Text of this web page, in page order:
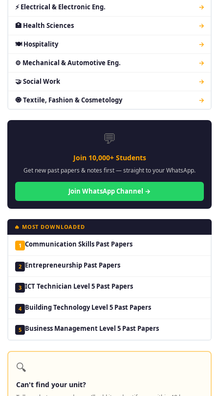
⚡ Electrical & Electronic Eng. →
🏥 Health Sciences →
🍽 Hospitality →
⚙ Mechanical & Automotive Eng. →
🤝 Social Work →
🧿 Textile, Fashion & Cosmetology →
💬
Join 10,000+ Students
Get new past papers & notes first — straight to your WhatsApp.
Join WhatsApp Channel →
🔥 MOST DOWNLOADED
1 Communication Skills Past Papers
2 Entrepreneurship Past Papers
3 ICT Technician Level 5 Past Papers
4 Building Technology Level 5 Past Papers
5 Business Management Level 5 Past Papers
🔍
Can't find your unit?